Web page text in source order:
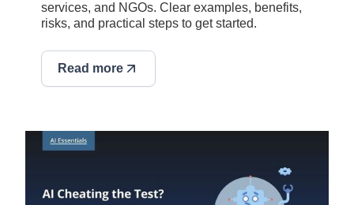
services, and NGOs. Clear examples, benefits,
risks, and practical steps to get started.
Read more